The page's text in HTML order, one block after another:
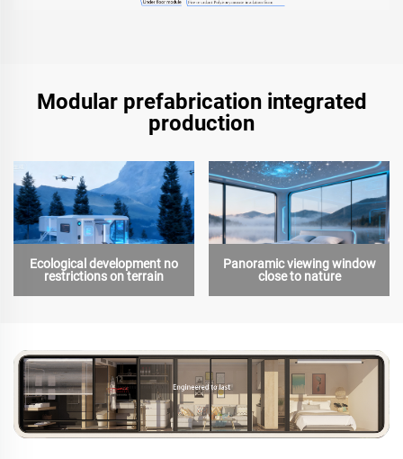
Modular prefabrication integrated
production
Ecological development no
restrictions on terrain
Panoramic viewing window
close to nature